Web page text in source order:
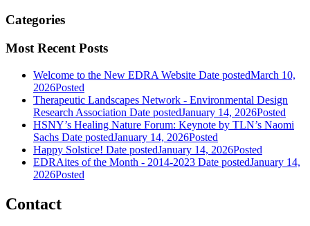
Categories
Most Recent Posts
Welcome to the New EDRA Website Date postedMarch 10,
2026Posted
Therapeutic Landscapes Network - Environmental Design
Research Association Date postedJanuary 14, 2026Posted
HSNY’s Healing Nature Forum: Keynote by TLN’s Naomi
Sachs Date postedJanuary 14, 2026Posted
Happy Solstice! Date postedJanuary 14, 2026Posted
EDRAites of the Month - 2014-2023 Date postedJanuary 14,
2026Posted
Contact